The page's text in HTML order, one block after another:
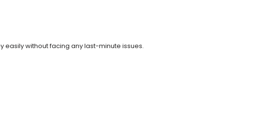
easily without facing any last-minute issues.